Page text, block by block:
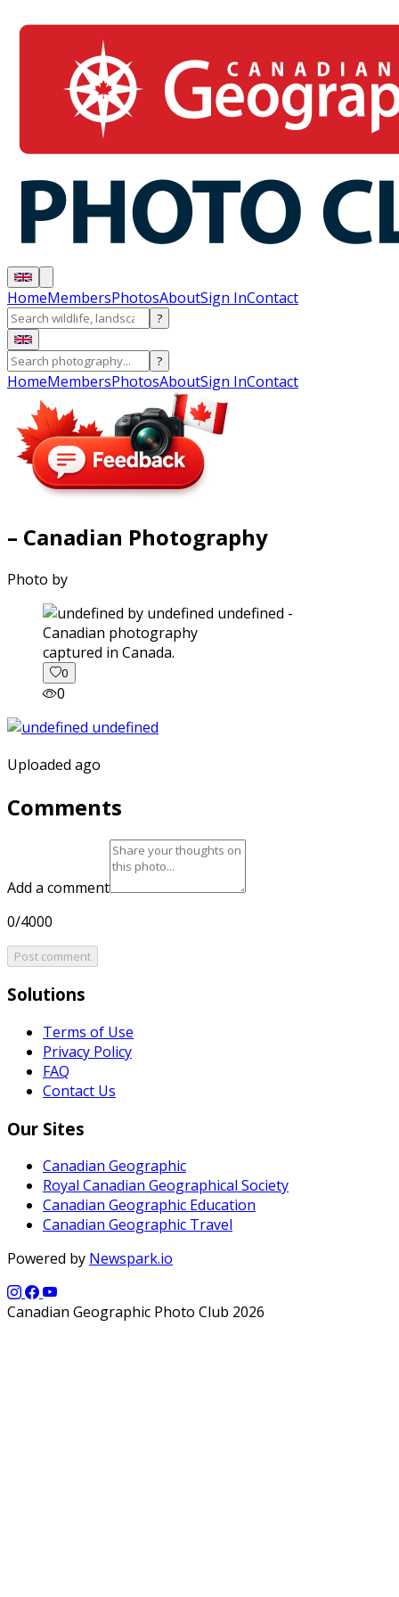
HomeMembersPhotosAboutSign InContact
?
?
HomeMembersPhotosAboutSign InContact
– Canadian Photography
Photo by
captured in Canada.
0
0
Uploaded ago
Comments
Add a comment
0/4000
Post comment
Solutions
Terms of Use
Privacy Policy
FAQ
Contact Us
Our Sites
Canadian Geographic
Royal Canadian Geographical Society
Canadian Geographic Education
Canadian Geographic Travel
Powered by Newspark.io
Canadian Geographic Photo Club 2026